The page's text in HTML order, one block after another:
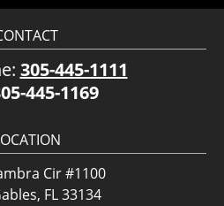
305-445-1111
445-1169
Cir #1100
FL 33134